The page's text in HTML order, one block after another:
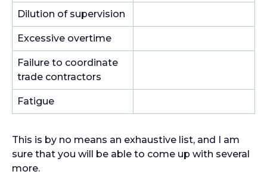
Dilution of supervision
Excessive overtime
Failure to coordinate
trade contractors
Fatigue
This is by no means an exhaustive list, and I am
sure that you will be able to come up with several
more.